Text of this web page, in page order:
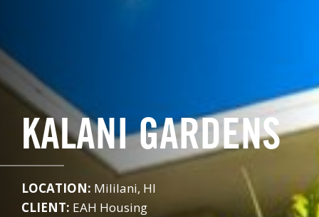
KALANI GARDENS
LOCATION: Mililani, HI
CLIENT: EAH Housing